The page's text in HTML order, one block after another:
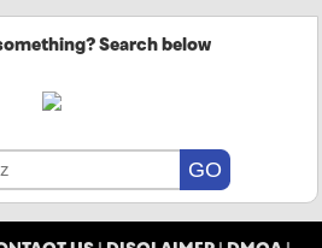
Search below